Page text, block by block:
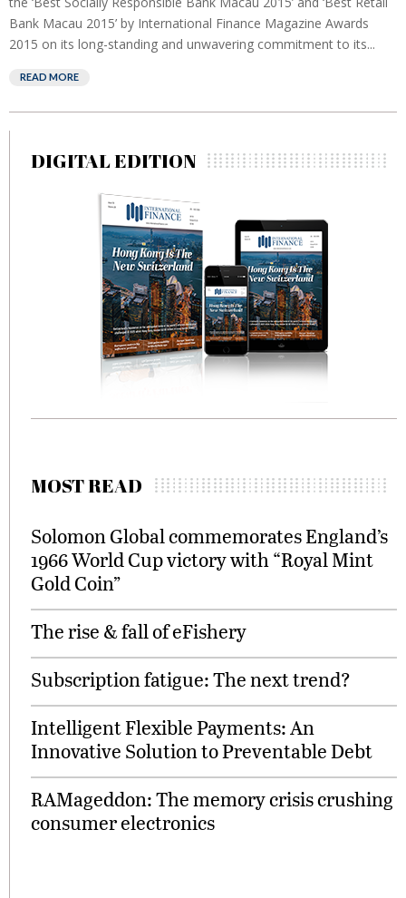
Bank Macau 2015’ by International Finance Magazine Awards
2015 on its long-standing and unwavering commitment to its...
READ MORE
DIGITAL EDITION
MOST READ
Solomon Global commemorates England’s
1966 World Cup victory with “Royal Mint
Gold Coin”
The rise & fall of eFishery
Subscription fatigue: The next trend?
Intelligent Flexible Payments: An
Innovative Solution to Preventable Debt
RAMageddon: The memory crisis crushing
consumer electronics